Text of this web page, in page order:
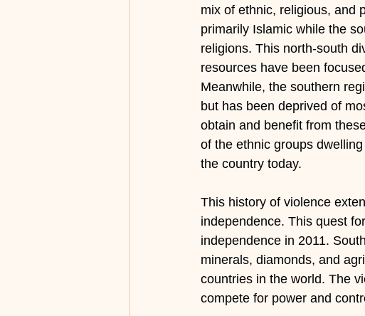
mix of ethnic, religious, and
primarily Islamic while the
religions. This north-south
resources have been
Meanwhile, the southern
but has been deprived of
obtain and benefit from
of the ethnic groups
the country today.
This history of violence
independence. This quest
independence in 2011.
minerals, diamonds, and
countries in the world. The
compete for power and